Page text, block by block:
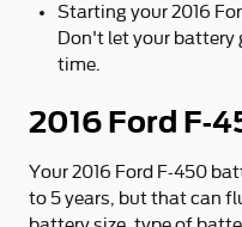
Starting your 2016
Don't let your battery
time.
2016 Ford F-
Your 2016 Ford F-450
to 5 years, but that can